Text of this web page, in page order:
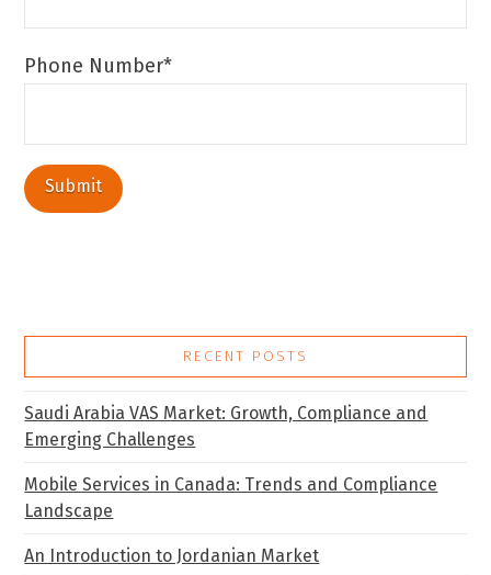
Phone Number*
RECENT POSTS
Saudi Arabia VAS Market: Growth, Compliance and
Emerging Challenges
Mobile Services in Canada: Trends and Compliance
Landscape
An Introduction to Jordanian Market